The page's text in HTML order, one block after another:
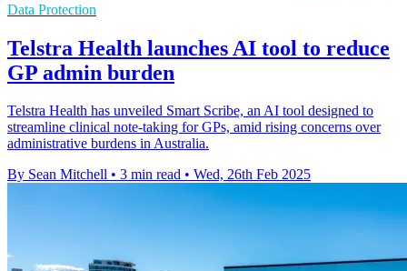
Data Protection
Telstra Health launches AI tool to reduce
GP admin burden
Telstra Health has unveiled Smart Scribe, an AI tool designed to
streamline clinical note-taking for GPs, amid rising concerns over
administrative burdens in Australia.
By Sean Mitchell • 3 min read • Wed, 26th Feb 2025